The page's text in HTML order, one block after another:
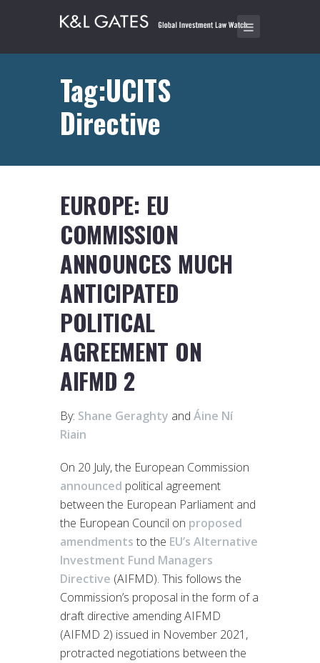
Tag:UCITS
Directive
EUROPE: EU
COMMISSION
ANNOUNCES MUCH
ANTICIPATED
POLITICAL
AGREEMENT ON
AIFMD 2
By: Shane Geraghty and Áine Ní
Riain
On 20 July, the European Commission
announced political agreement
between the European Parliament and
the European Council on proposed
amendments to the EU’s Alternative
Investment Fund Managers
Directive (AIFMD). This follows the
Commission’s proposal in the form of a
draft directive amending AIFMD
(AIFMD 2) issued in November 2021,
protracted negotiations between the